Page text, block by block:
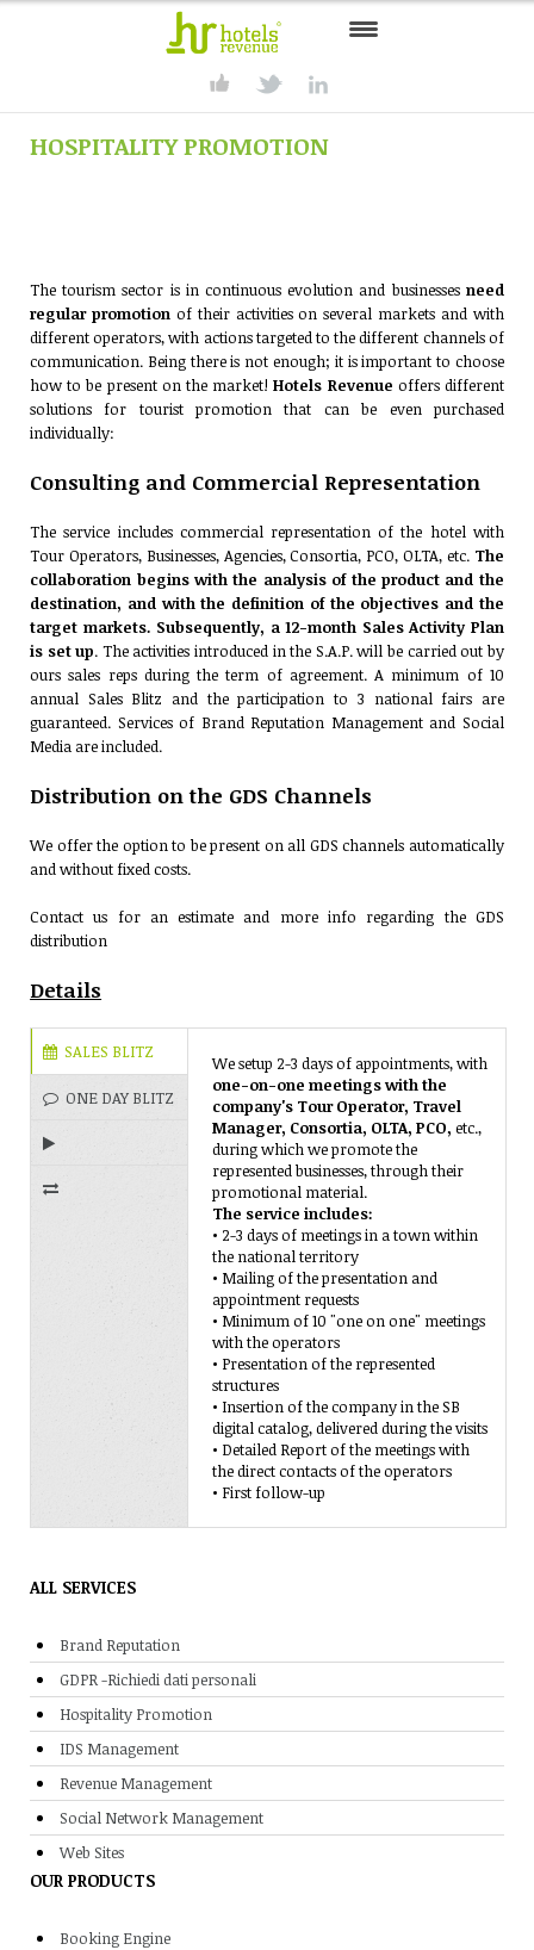
CONSULTING
SOLUTIONS
PARTNER
CONTACT
HOSPITALITY PROMOTION
The tourism sector is in continuous evolution and businesses need
regular promotion of their activities on several markets and with
different operators, with actions targeted to the different channels of
communication. Being there is not enough; it is important to choose
how to be present on the market!Hotels Revenue offers different
solutions for tourist promotion that can be even purchased
individually:
Consulting and Commercial Representation
The service includes commercial representation of the hotel with
Tour Operators, Businesses, Agencies, Consortia, PCO, OLTA, etc. The
collaboration begins with the analysis of the product and the
destination, and with the definition of the objectives and the
target markets. Subsequently, a 12-month Sales Activity Plan
is set up. The activities introduced in the S.A.P. will be carried out by
ours sales reps during the term of agreement. A minimum of 10
annual Sales Blitz and the participation to 3 national fairs are
guaranteed. Services of Brand Reputation Management and Social
Media are included.
Distribution on the GDS Channels
We offer the option to be present on all GDS channels automatically
and without fixed costs.
Contact us for an estimate and more info regarding the GDS
distribution
Details
SALES BLITZ
ONE DAY BLITZ
REPRESENTATION
We setup 2-3 days of appointments, with
one-on-one meetings with the
company's Tour Operator, Travel
Manager, Consortia, OLTA, PCO,etc.,
during which we promote the
represented businesses, through their
promotional material.
The service includes:
• 2-3 days of meetings in a town within
the national territory
• Mailing of the presentation and
appointment requests
• Minimum of 10 "one on one" meetings
with the operators
• Presentation of the represented
structures
• Insertion of the company in the SB
digital catalog, delivered during the visits
• Detailed Report of the meetings with
the direct contacts of the operators
• First follow-up
ALL SERVICES
Brand Reputation
GDPR -Richiedi dati personali
Hospitality Promotion
IDS Management
Revenue Management
Social Network Management
Web Sites
OUR PRODUCTS
Booking Engine